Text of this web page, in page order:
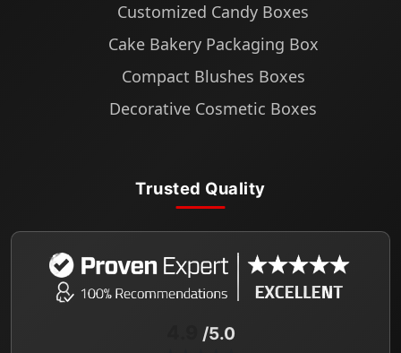
Customized Candy Boxes
Cake Bakery Packaging Box
Compact Blushes Boxes
Decorative Cosmetic Boxes
Trusted Quality
/5.0